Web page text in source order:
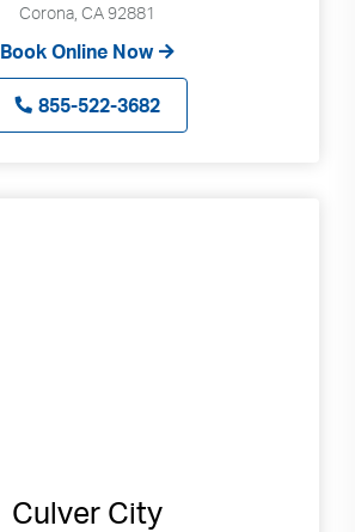
Corona, CA 92881
Book Online Now
855-522-3682
Culver City